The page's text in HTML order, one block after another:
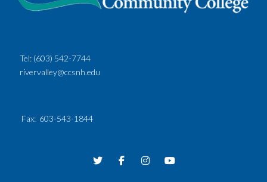
Tel: (603) 542-7744
rivervalley@ccsnh.edu
Fax: 603-543-1844